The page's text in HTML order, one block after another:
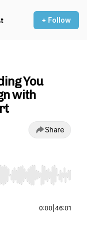
+ Follow
You
with
Share
End to jump to
0:00 46:01